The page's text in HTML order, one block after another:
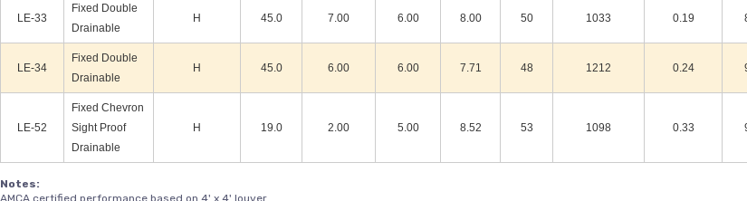
LE-33
Fixed Double
Drainable
H 45.0 7.00 6.00 8.00 50 1033 0.19
LE-34
Fixed Double
Drainable
H 45.0 6.00 6.00 7.71 48 1212 0.24
LE-52
Fixed Chevron
Sight Proof
Drainable
H 19.0 2.00 5.00 8.52 53 1098 0.33
Notes:
AMCA certified performance based on 4' x 4' louver